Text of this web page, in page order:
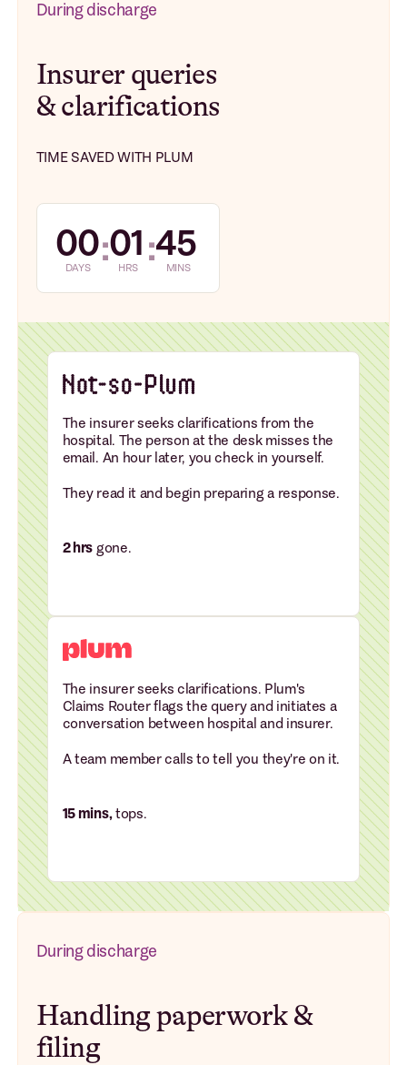
During discharge
Insurer queries
& clarifications
TIME SAVED WITH PLUM
00
DAYS :01
HRS :45
MINS
The insurer seeks clarifications from the
hospital. The person at the desk misses the
email. An hour later, you check in yourself.
They read it and begin preparing a response.
2 hrs gone.
The insurer seeks clarifications. Plum's
Claims Router flags the query and initiates a
conversation between hospital and insurer.
A team member calls to tell you they're on it.
15 mins,tops.
During discharge
Handling paperwork &
filing